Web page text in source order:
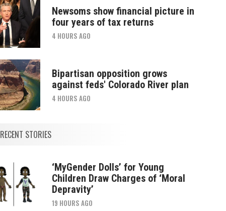
Newsoms show financial picture in
four years of tax returns
4 HOURS AGO
Bipartisan opposition grows
against feds' Colorado River plan
4 HOURS AGO
RECENT STORIES
‘MyGender Dolls’ for Young
Children Draw Charges of ‘Moral
Depravity’
19 HOURS AGO